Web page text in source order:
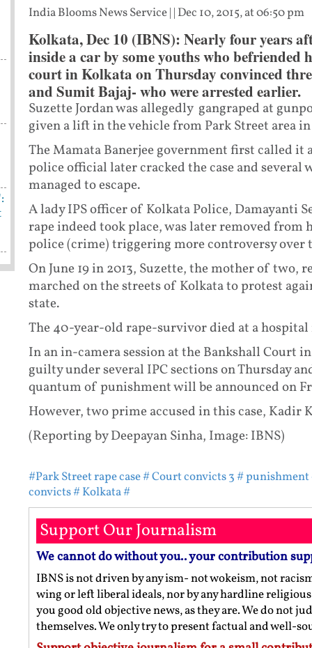
India Blooms News Service| | Dec 10, 2015, at 06:50 pm
Kolkata, Dec 10 (IBNS): Nearly four years
inside a car by some youths who befriended
court in Kolkata on Thursday convinced
and Sumit Bajaj- who were arrested earlier.
Suzette Jordan was allegedly gangraped at
given a lift in the vehicle from Park Street area
The Mamata Banerjee government first called
police official later cracked the case and several
managed to escape.
A lady IPS officer of Kolkata Police, Damayanti
rape indeed took place, was later removed
police (crime) triggering more controversy over
On June 19 in 2013, Suzette, the mother of two,
marched on the streets of Kolkata to protest
state.
The 40-year-old rape-survivor died at a hospital
In an in-camera session at the Bankshall Court
guilty under several IPC sections on Thursday
quantum of punishment will be announced on
However, two prime accused in this case, Kadir
(Reporting by Deepayan Sinha, Image: IBNS)
#Park Street rape case# Court convicts 3# punishment
convicts# Kolkata#
Support Our Journalism
We cannot do without you.. your contribution
IBNS is not driven by any ism- not wokeism, not
wing or left liberal ideals, nor by any hardline
you good old objective news, as they are. We do not
themselves. We only try to present factual and well-